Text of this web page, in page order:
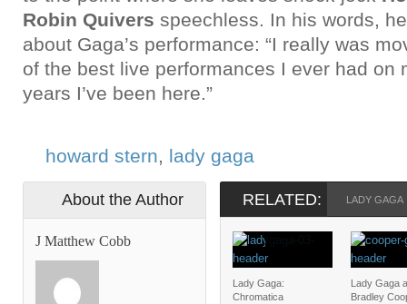
Robin Quivers speechless. In his words,
about Gaga’s performance: “I really was
of the best live performances I ever had on
years I’ve been here.”
howard stern, lady gaga
About the Author
J Matthew Cobb
RELATED: LADY GAGA
Lady Gaga:
Chromatica
Lady Gaga
Bradley